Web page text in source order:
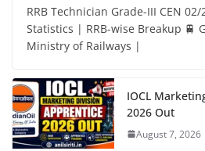
RRB Technician Grade-III CEN
Statistics | RRB-wise Breakup 🚆
Ministry of Railways |
IOCL
2026 Out
August 7, 2026